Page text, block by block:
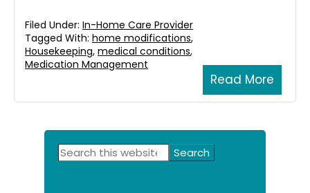
Read More
Filed Under: In-Home Care Provider
Tagged With: home modifications,
Housekeeping, medical conditions,
Medication Management
Primary
Search
this